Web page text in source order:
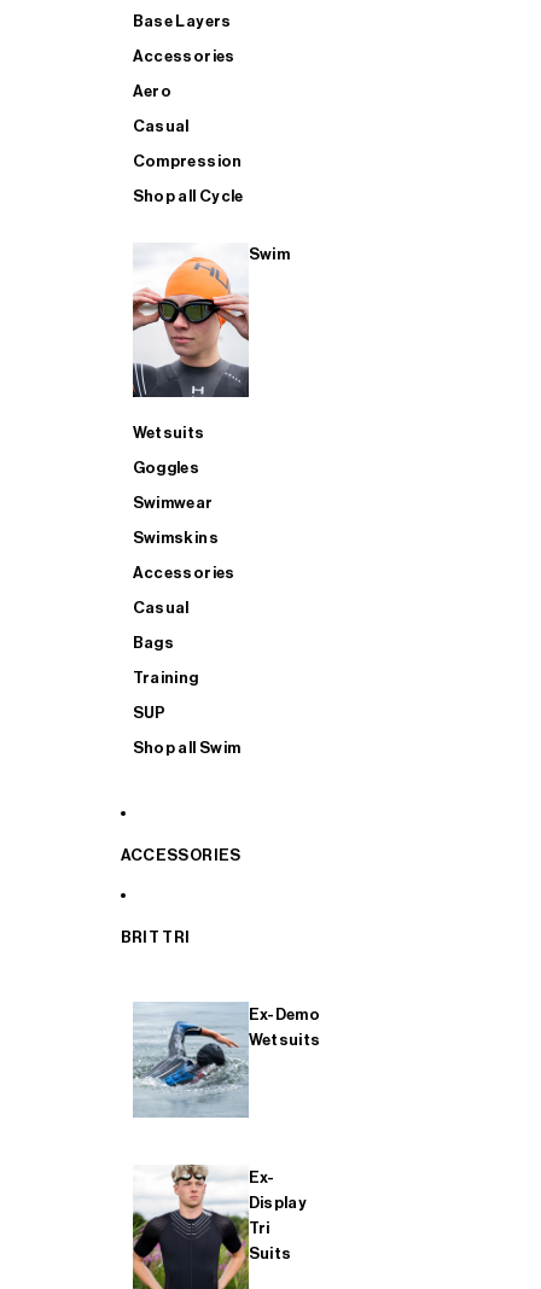
Base Layers
Accessories
Aero
Casual
Compression
Shop all Cycle
Swim
Wetsuits
Goggles
Swimwear
Swimskins
Accessories
Casual
Bags
Training
SUP
Shop all Swim
ACCESSORIES
BRIT TRI
Ex-Demo
Wetsuits
Ex-
Display
Tri
Suits